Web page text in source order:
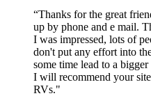
“Thanks for the great
up by phone and e mail.
I was impressed, lots of
don't put any effort into
some time lead to a
I will recommend your
RVs."